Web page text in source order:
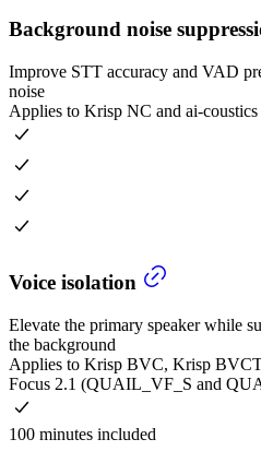
Background noise
Improve STT accuracy and VAD
noise
Applies to Krisp NC and ai-
Voice isolation
Elevate the primary speaker while
the background
Applies to Krisp BVC, Krisp
Focus 2.1 (QUAIL_VF_S and
100 minutes included